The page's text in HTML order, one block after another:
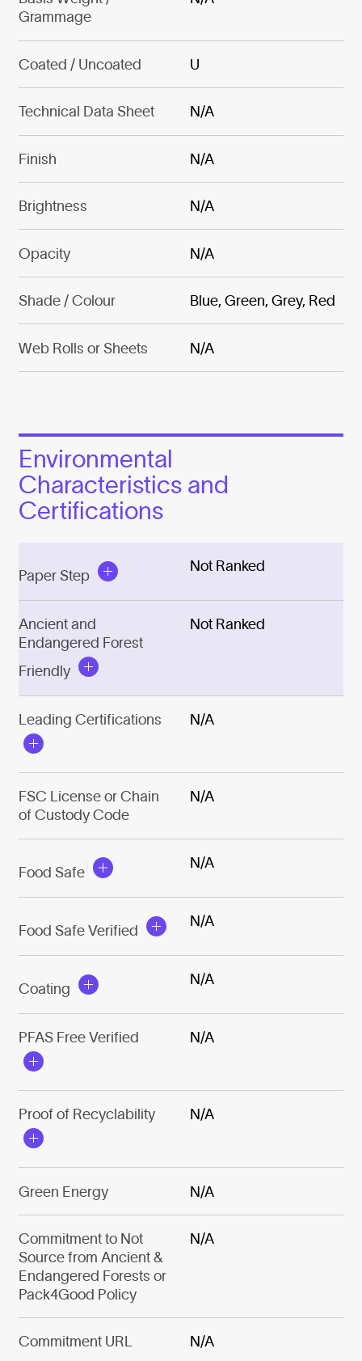
Grammage
Coated / Uncoated U
Technical Data Sheet N/A
Finish N/A
Brightness N/A
Opacity N/A
Shade / Colour Blue, Green, Grey, Red
Web Rolls or Sheets N/A
Environmental
Characteristics and
Certifications
Paper Step
Not Ranked
Ancient and
Endangered Forest
Friendly
Not Ranked
Leading Certifications N/A
FSC License or Chain
of Custody Code
N/A
Food Safe
N/A
Food Safe Verified
N/A
Coating
N/A
PFAS Free Verified N/A
Proof of Recyclability N/A
Green Energy N/A
Commitment to Not
Source from Ancient &
Endangered Forests or
Pack4Good Policy
N/A
Commitment URL N/A